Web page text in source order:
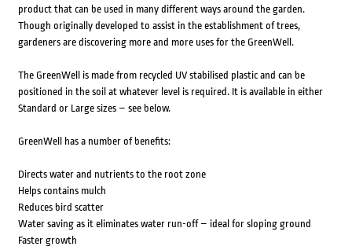
product that can be used in many different ways around the garden.
Though originally developed to assist in the establishment of trees,
gardeners are discovering more and more uses for the GreenWell.
The GreenWell is made from recycled UV stabilised plastic and can be
positioned in the soil at whatever level is required. It is available in either
Standard or Large sizes – see below.
GreenWell has a number of benefits:
Directs water and nutrients to the root zone
Helps contains mulch
Reduces bird scatter
Water saving as it eliminates water run-off – ideal for sloping ground
Faster growth